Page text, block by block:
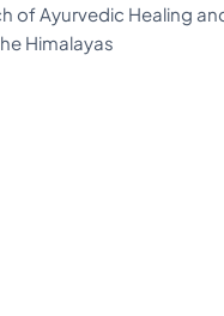
of Ayurvedic Healing
Himalayas